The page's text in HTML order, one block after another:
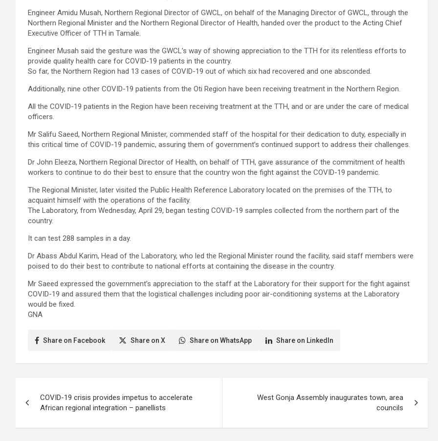
Engineer Amidu Musah, Northern Regional Director of GWCL, on behalf of the Managing Director of GWCL, through the
Northern Regional Minister and the Northern Regional Director of Health, handed over the product to the Acting Chief
Executive Officer of TTH in Tamale.
Engineer Musah said the gesture was the GWCL’s way of showing appreciation to the TTH for its relentless efforts to
provide quality health care for COVID-19 patients in the country.
So far, the Northern Region had 13 cases of COVID-19 out of which six had recovered and one absconded.
Additionally, nine other COVID-19 patients from the Oti Region have been receiving treatment in the Northern Region.
All the COVID-19 patients in the Region have been receiving treatment at the TTH, and or are under the care of medical
officers.
Mr Salifu Saeed, Northern Regional Minister, commended staff of the hospital for their dedication to duty, especially in
this critical time of COVID-19 pandemic, assuring them of government’s continued support to address their challenges.
Dr John Eleeza, Northern Regional Director of Health, on behalf of TTH, gave assurance of the commitment of health
workers to continue to do their best to ensure that the country won the fight against the COVID-19 pandemic.
The Regional Minister, later visited the Public Health Reference Laboratory located on the premises of the TTH, to
acquaint himself with the operations of the facility.
The Laboratory, from Wednesday, April 29, began testing COVID-19 samples collected from the northern part of the
country.
It can test 288 samples in a day.
Dr Abass Abdul Karim, Head of the Laboratory, who led the Regional Minister round the facility, said staff members were
poised to do their best to contribute to national efforts at containing the disease in the country.
Mr Saeed expressed the government’s appreciation to the staff at the Laboratory for their support for the fight against
COVID-19 and assured them that the logistical challenges including poor air-conditioning systems at the Laboratory
would be fixed.
GNA
Share on Facebook Share on X Share on WhatsApp Share on LinkedIn
navigation
COVID-19 crisis provides impetus to accelerate
African regional integration – panellists
West Gonja Assembly inaugurates town, area
councils